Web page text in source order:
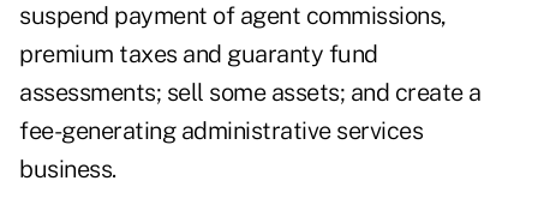
suspend payment of agent commissions,
premium taxes and guaranty fund
assessments; sell some assets; and create a
fee-generating administrative services
business.